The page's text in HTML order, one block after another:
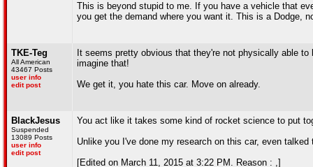
This is beyond stupid to me. If you have a vehicle that
you get the demand where you want it. This is a Dodge,
TKE-Teg
All American
43467 Posts
user info
edit post
It seems pretty obvious that they're not physically able
imagine that!
We get it, you hate this car. Move on already.
BlackJesus
Suspended
13089 Posts
user info
edit post
You act like it takes some kind of rocket science to put
Unlike you I've done my research on this car, even
[Edited on March 11, 2015 at 3:22 PM. Reason : ,]